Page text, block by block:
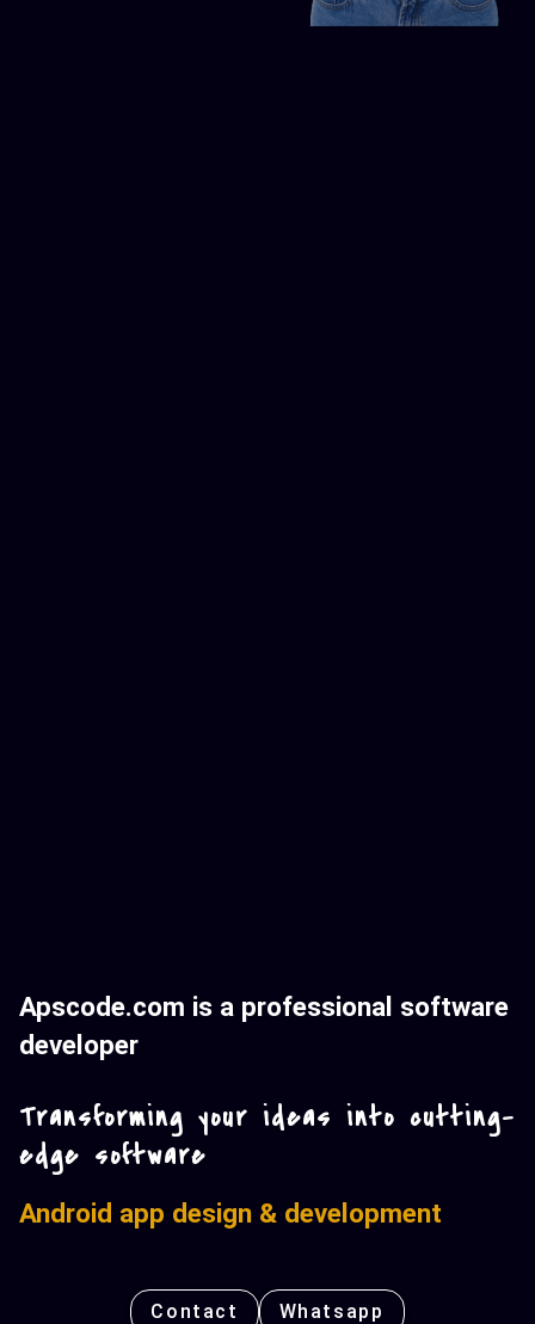
Apscode.com is a professional software
developer
Transforming your ideas into cutting-
edge software
Android app design & development
Contact Whatsapp